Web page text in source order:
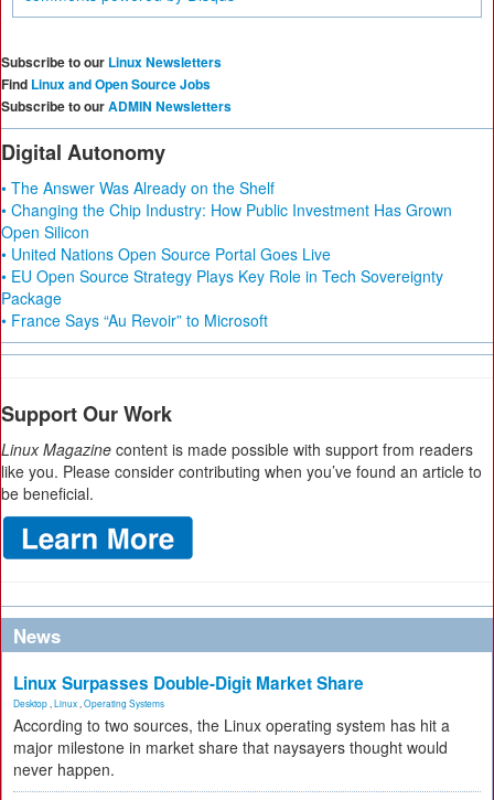
Subscribe to our Linux Newsletters
Find Linux and Open Source Jobs
Subscribe to ourADMIN Newsletters
Digital Autonomy
• The Answer Was Already on the Shelf
• Changing the Chip Industry: How Public Investment Has Grown
Open Silicon
• United Nations Open Source Portal Goes Live
• EU Open Source Strategy Plays Key Role in Tech Sovereignty
Package
• France Says “Au Revoir” to Microsoft
Support Our Work
Linux Magazine content is made possible with support from readers
like you. Please consider contributing when you’ve found an article to
be beneficial.
News
Linux Surpasses Double-Digit Market Share
Desktop Linux Operating Systems
According to two sources, the Linux operating system has hit a
major milestone in market share that naysayers thought would
never happen.